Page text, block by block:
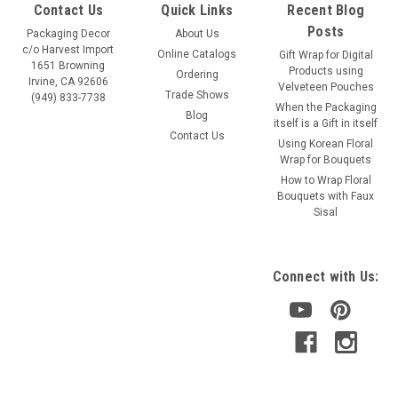
Contact Us
Packaging Decor
c/o Harvest Import
1651 Browning
Irvine, CA 92606
(949) 833-7738
Quick Links
About Us
Online Catalogs
Ordering
Trade Shows
Blog
Contact Us
Recent Blog
Posts
Gift Wrap for Digital
Products using
Velveteen Pouches
When the Packaging
itself is a Gift in itself
Using Korean Floral
Wrap for Bouquets
How to Wrap Floral
Bouquets with Faux
Sisal
Connect with Us: